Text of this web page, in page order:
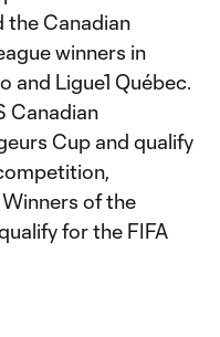
the Canadian
winners in
and Ligue1 Québec.
Canadian
Cup and qualify
of the
for the FIFA